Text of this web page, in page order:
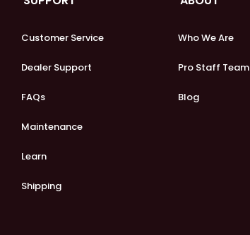
Customer Service
Dealer Support
FAQs
Maintenance
Learn
Shipping
Who We Are
Pro Staff Team
Blog